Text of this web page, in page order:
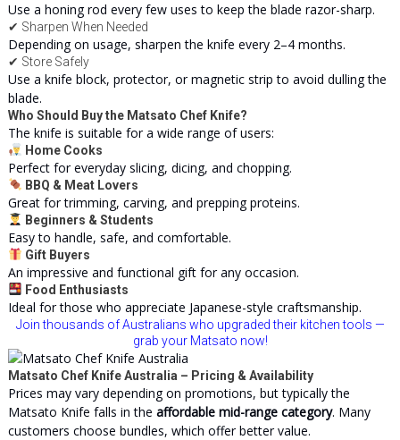
Use a honing rod every few uses to keep the blade razor-sharp.
✔ Sharpen When Needed
Depending on usage, sharpen the knife every 2–4 months.
✔ Store Safely
Use a knife block, protector, or magnetic strip to avoid dulling the
blade.
Who Should Buy the Matsato Chef Knife?
The knife is suitable for a wide range of users:
Home Cooks
Perfect for everyday slicing, dicing, and chopping.
BBQ & Meat Lovers
Great for trimming, carving, and preppingproteins.
Beginners & Students
Easy to handle, safe, and comfortable.
Gift Buyers
An impressive and functional gift for any occasion.
Food Enthusiasts
Ideal for those who appreciate Japanese-style craftsmanship.
Join thousands of Australians who upgraded their kitchen tools —
grab your Matsato now!
Matsato Chef Knife Australia – Pricing & Availability
Prices may vary depending on promotions, but typically the
Matsato Knife falls in the affordable mid-range category. Many
customers choose bundles, which offer better value.